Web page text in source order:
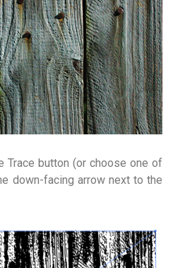
Trace button (or choose one of
down-facing arrow next to the